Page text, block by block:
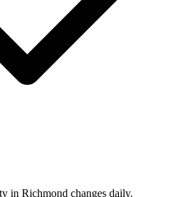
in Richmond changes daily.